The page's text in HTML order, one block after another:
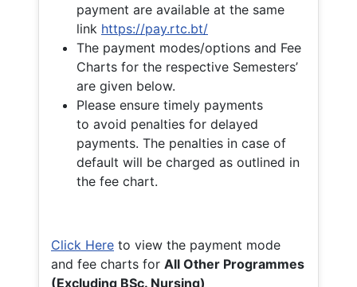
payment are available at the same
link https://pay.rtc.bt/
The payment modes/options and Fee
Charts for the respective Semesters’
are given below.
Please ensure timely payments
to avoid penalties for delayed
payments. The penalties in case of
default will be charged as outlined in
the fee chart.
Click Here to view the payment mode
and fee charts for All Other Programmes
(Excluding BSc. Nursing)